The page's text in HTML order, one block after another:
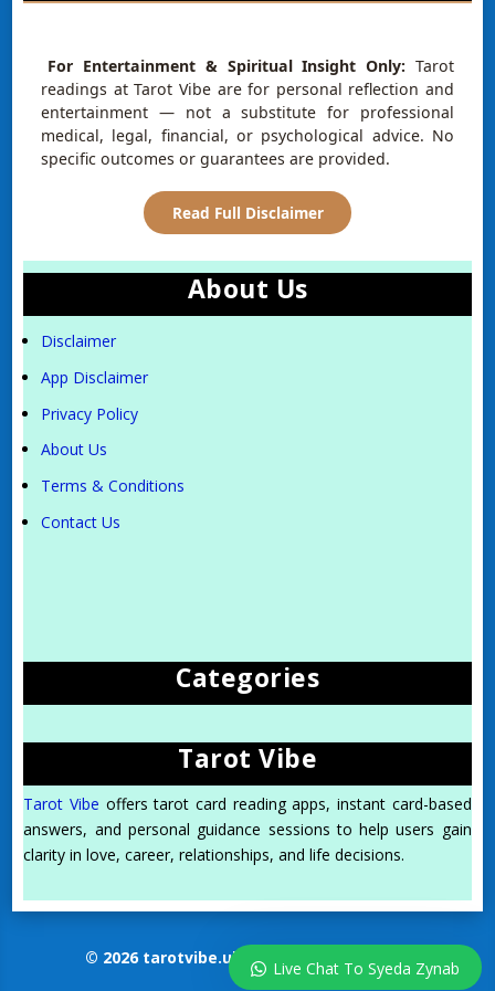
For Entertainment & Spiritual Insight Only: Tarot
readings at Tarot Vibe are for personal reflection and
entertainment — not a substitute for professional
medical, legal, financial, or psychological advice. No
specific outcomes or guarantees are provided.
Read Full Disclaimer
About Us
Disclaimer
App Disclaimer
Privacy Policy
About Us
Terms & Conditions
Contact Us
Categories
Tarot Vibe
Tarot Vibe offers tarot card reading apps, instant card-based
answers, and personal guidance sessions to help users gain
clarity in love, career, relationships, and life decisions.
© 2026 tarotvibe.uk. All Rights Reserved.
Live Chat To Syeda Zynab